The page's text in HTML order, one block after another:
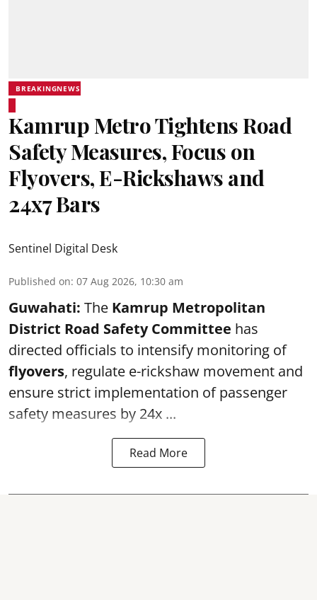
BREAKINGNEWS
Kamrup Metro Tightens Road
Safety Measures, Focus on
Flyovers, E-Rickshaws and
24x7 Bars
Sentinel Digital Desk
Published on: 07 Aug 2026, 10:30 am
Guwahati: The Kamrup Metropolitan
District Road Safety Committee has
directed officials to intensify monitoring of
flyovers, regulate e-rickshaw movement and
ensure strict implementation of passenger
safety measures by 24x ...
Read More